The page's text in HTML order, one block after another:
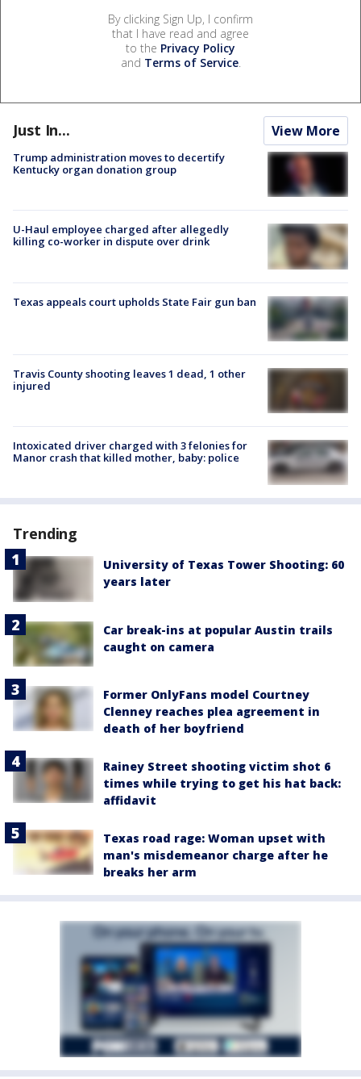
By clicking Sign Up, I confirm
that I have read and agree
to the Privacy Policy
and Terms of Service.
Just In... View More
Trump administration moves to decertify
Kentucky organ donation group
U-Haul employee charged after allegedly
killing co-worker in dispute over drink
Texas appeals court upholds State Fair gun ban
Travis County shooting leaves 1 dead, 1 other
injured
Intoxicated driver charged with 3 felonies for
Manor crash that killed mother, baby: police
Trending
University of Texas Tower Shooting: 60
years later
Car break-ins at popular Austin trails
caught on camera
Former OnlyFans model Courtney
Clenney reaches plea agreement in
death of her boyfriend
Rainey Street shooting victim shot 6
times while trying to get his hat back:
affidavit
Texas road rage: Woman upset with
man's misdemeanor charge after he
breaks her arm